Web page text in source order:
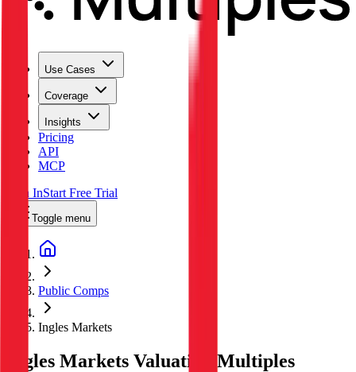
Use Cases
Coverage
Insights
Pricing
API
MCP
Sign InStart Free Trial
Toggle menu
Public Comps
Ingles Markets
Ingles Markets Valuation Multiples